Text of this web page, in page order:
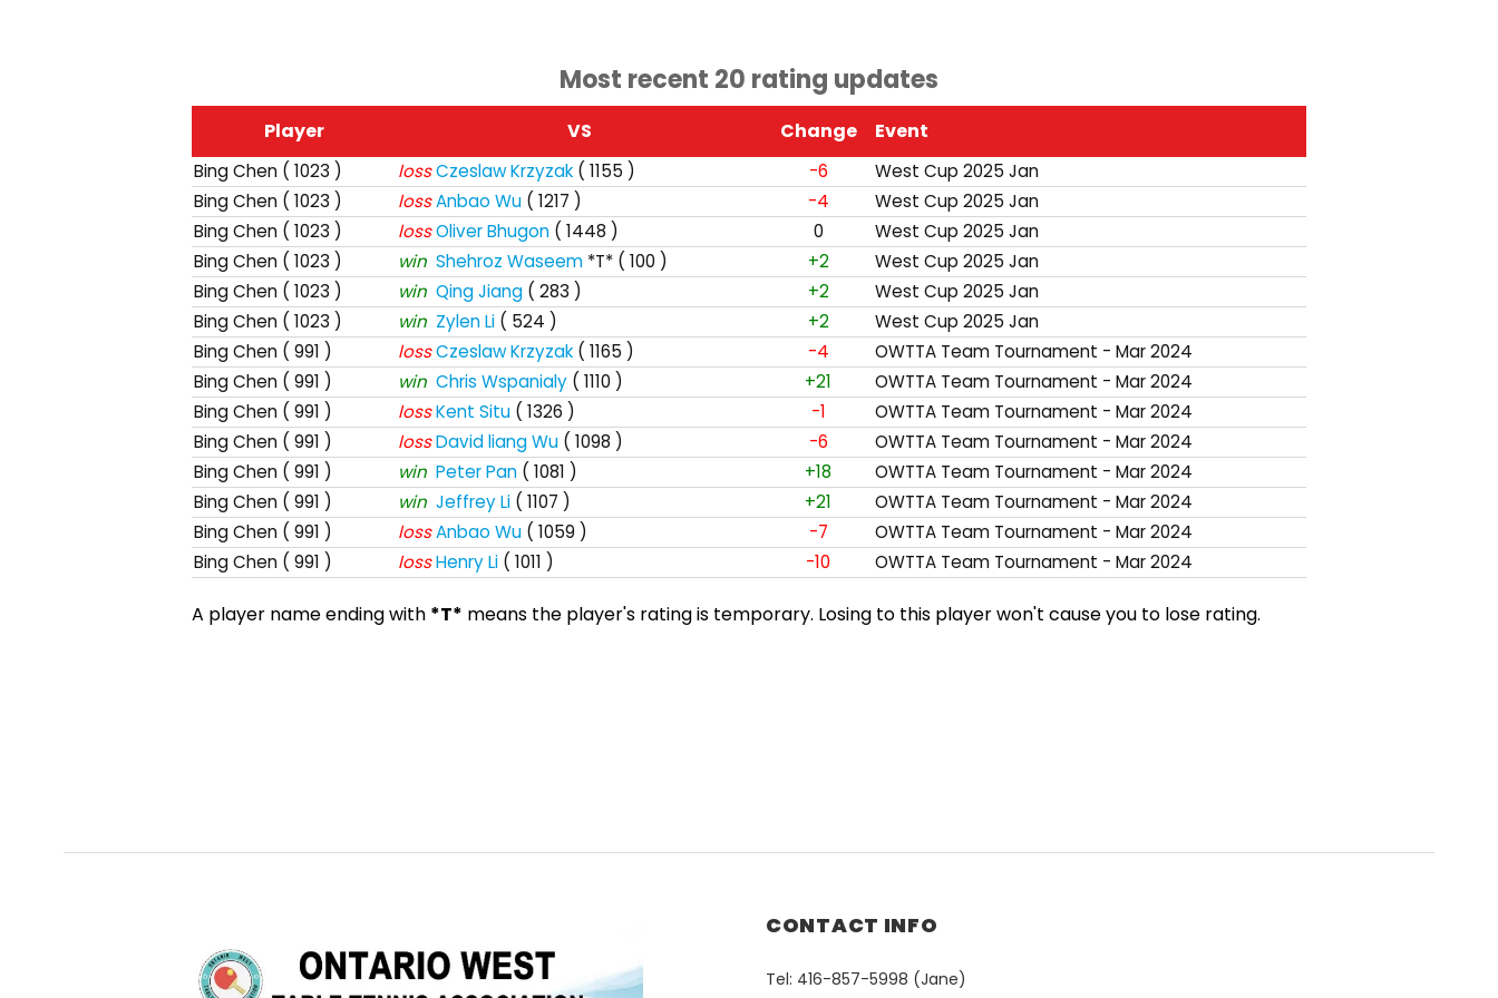
Most recent 20 rating updates
Player VS Change Event
Bing Chen ( 1023 ) lossCzeslaw Krzyzak ( 1155 ) -6
West Cup 2025 Jan
Bing Chen ( 1023 ) lossAnbao Wu ( 1217 ) -4
West Cup 2025 Jan
Bing Chen ( 1023 ) lossOliver Bhugon ( 1448 ) 0
West Cup 2025 Jan
Bing Chen ( 1023 ) win Shehroz Waseem *T* ( 100 ) +2
West Cup 2025 Jan
Bing Chen ( 1023 ) win Qing Jiang ( 283 ) +2
West Cup 2025 Jan
Bing Chen ( 1023 ) win Zylen Li ( 524 ) +2
West Cup 2025 Jan
Bing Chen ( 991 ) lossCzeslaw Krzyzak ( 1165 ) -4
OWTTA Team Tournament - Mar 2024
Bing Chen ( 991 ) win Chris Wspanialy ( 1110 ) +21
OWTTA Team Tournament - Mar 2024
Bing Chen ( 991 ) lossKent Situ ( 1326 ) -1
OWTTA Team Tournament - Mar 2024
Bing Chen ( 991 ) lossDavid liang Wu ( 1098 ) -6
OWTTA Team Tournament - Mar 2024
Bing Chen ( 991 ) win Peter Pan ( 1081 ) +18
OWTTA Team Tournament - Mar 2024
Bing Chen ( 991 ) win Jeffrey Li ( 1107 ) +21
OWTTA Team Tournament - Mar 2024
Bing Chen ( 991 ) lossAnbao Wu ( 1059 ) -7
OWTTA Team Tournament - Mar 2024
Bing Chen ( 991 ) lossHenry Li ( 1011 ) -10 OWTTA Team Tournament - Mar 2024
A player name ending with *T* means the player's rating is temporary. Losing to this player won't cause you to lose rating.
CONTACT INFO
Tel: 416-857-5998 (Jane)